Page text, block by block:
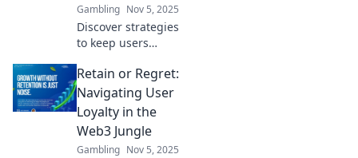
Gambling Nov 5, 2025
Discover strategies
to keep users
unpredictable
world of Web3.
Master retention
in the new digital
frontier!
Retain or Regret:
Navigating User
Loyalty in the
Web3 Jungle
Gambling Nov 5, 2025